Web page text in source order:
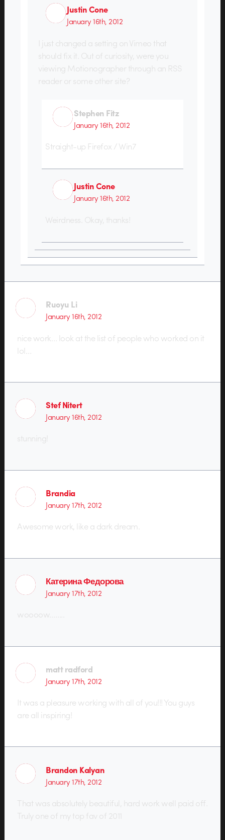
Justin Cone
January 16th, 2012
I just changed a setting on Vimeo that
should fix it. Out of curiosity, were you
viewing Motionographer through an RSS
reader or some other site?
Stephen Fitz
January 16th, 2012
Straight-up Firefox / Win7
Justin Cone
January 16th, 2012
Weirdness. Okay, thanks!
Ruoyu Li
January 16th, 2012
nice work… look at the list of people who worked on it
lol…
Stef Nitert
January 16th, 2012
stunning!
Brandia
January 17th, 2012
Awesome work, like a dark dream.
Катерина Федорова
January 17th, 2012
woooow……..
matt radford
January 17th, 2012
It was a pleasure working with all of you!!! You guys
are all inspiring!
Brandon Kalyan
January 17th, 2012
That was absolutely beautiful, hard work well paid off.
Truly one of my top fav of 2011